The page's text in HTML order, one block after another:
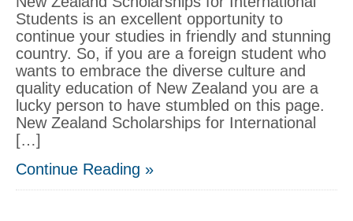
Students is an excellent opportunity to
continue your studies in friendly and stunning
country. So, if you are a foreign student who
wants to embrace the diverse culture and
quality education of New Zealand you are a
lucky person to have stumbled on this page.
New Zealand Scholarships for International
[…]
Continue Reading »